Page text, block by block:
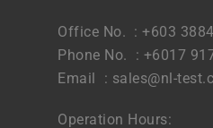
Office No. : +603
Phone No. : +6017
Email : sales@nl-
Operation Hours: